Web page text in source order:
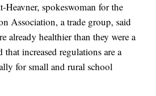
Heavner, spokeswoman for the
Association, a trade group, said
already healthier than they were a
that increased regulations are a
for small and rural school